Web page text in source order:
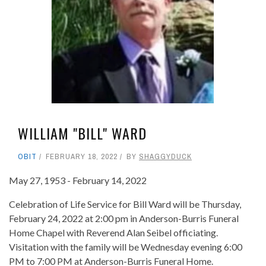
WILLIAM "BILL" WARD
OBIT FEBRUARY 18, 2022 BY SHAGGYDUCK
May 27, 1953 - February 14, 2022
Celebration of Life Service for Bill Ward will be Thursday,
February 24, 2022 at 2:00 pm in Anderson-Burris Funeral
Home Chapel with Reverend Alan Seibel officiating.
Visitation with the family will be Wednesday evening 6:00
PM to 7:00 PM at Anderson-Burris Funeral Home.